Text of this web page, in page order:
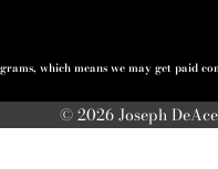
which means we may get paid
© 2026 Joseph